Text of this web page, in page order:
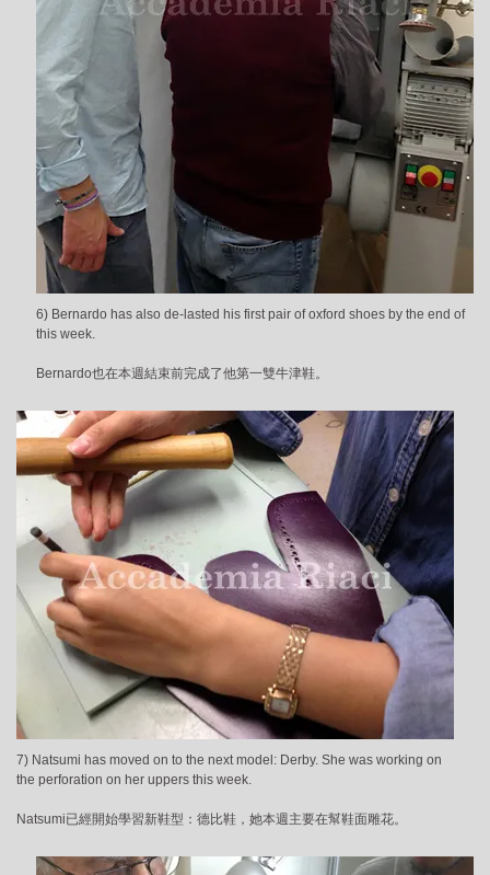
6) Bernardo has also de-lasted his first pair of oxford shoes by the end of
this week.
Bernardo也在本週結束前完成了他第一雙牛津鞋。
7) Natsumi has moved on to the next model: Derby. She was working on
the perforation on her uppers this week.
Natsumi已經開始學習新鞋型：德比鞋，她本週主要在幫鞋面雕花。